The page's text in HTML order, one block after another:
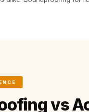
Solids PET
Acoustic Panels
Acoustic Foam
vs